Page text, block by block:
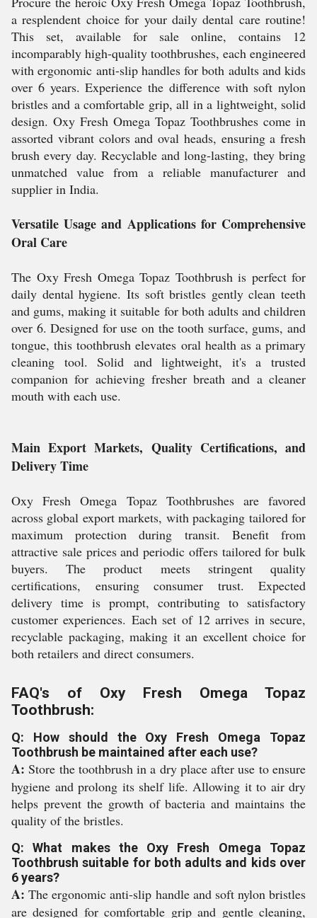
a resplendent choice for your daily dental care routine!
This set, available for sale online, contains 12
incomparably high-quality toothbrushes, each engineered
with ergonomic anti-slip handles for both adults and kids
over 6 years. Experience the difference with soft nylon
bristles and a comfortable grip, all in a lightweight, solid
design. Oxy Fresh Omega Topaz Toothbrushes come in
assorted vibrant colors and oval heads, ensuring a fresh
brush every day. Recyclable and long-lasting, they bring
unmatched value from a reliable manufacturer and
supplier in India.
Versatile Usage and Applications for Comprehensive
Oral Care
The Oxy Fresh Omega Topaz Toothbrush is perfect for
daily dental hygiene. Its soft bristles gently clean teeth
and gums, making it suitable for both adults and children
over 6. Designed for use on the tooth surface, gums, and
tongue, this toothbrush elevates oral health as a primary
cleaning tool. Solid and lightweight, it's a trusted
companion for achieving fresher breath and a cleaner
mouth with each use.
Main Export Markets, Quality Certifications, and
Delivery Time
Oxy Fresh Omega Topaz Toothbrushes are favored
across global export markets, with packaging tailored for
maximum protection during transit. Benefit from
attractive sale prices and periodic offers tailored for bulk
buyers. The product meets stringent quality
certifications, ensuring consumer trust. Expected
delivery time is prompt, contributing to satisfactory
customer experiences. Each set of 12 arrives in secure,
recyclable packaging, making it an excellent choice for
both retailers and direct consumers.
FAQ's of Oxy Fresh Omega Topaz
Toothbrush:
Q: How should the Oxy Fresh Omega Topaz
Toothbrush be maintained after each use?
A: Store the toothbrush in a dry place after use to ensure
hygiene and prolong its shelf life. Allowing it to air dry
helps prevent the growth of bacteria and maintains the
quality of the bristles.
Q: What makes the Oxy Fresh Omega Topaz
Toothbrush suitable for both adults and kids over
6 years?
A: The ergonomic anti-slip handle and soft nylon bristles
are designed for comfortable grip and gentle cleaning,